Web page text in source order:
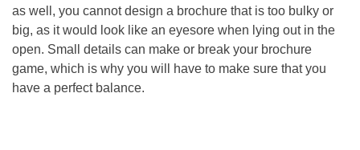
as well, you cannot design a brochure that is too bulky or
big, as it would look like an eyesore when lying out in the
open. Small details can make or break your brochure
game, which is why you will have to make sure that you
have a perfect balance.